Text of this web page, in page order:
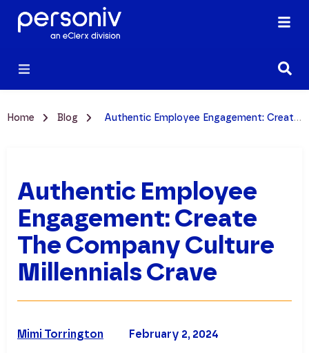
Home Blog Authentic Employee Engagement: Create the Company Culture Millennials Crave
Authentic Employee
Engagement: Create
The Company Culture
Millennials Crave
February 2, 2024
Mimi Torrington